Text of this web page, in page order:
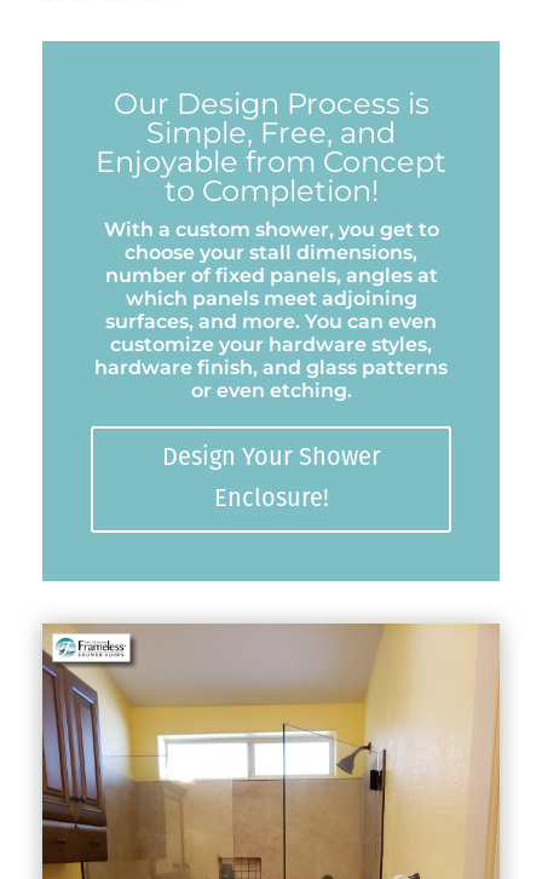
Our Design Process is
Simple, Free, and
Enjoyable from Concept
to Completion!
With a custom shower, you get to
choose your stall dimensions,
number of fixed panels, angles at
which panels meet adjoining
surfaces, and more. You can even
customize your hardware styles,
hardware finish, and glass patterns
or even etching.
Design Your Shower
Enclosure!